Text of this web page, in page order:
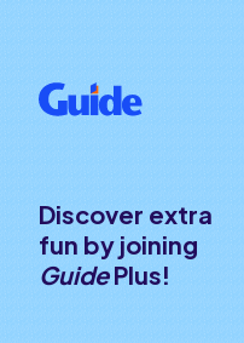
Discover extra
fun by joining
GuidePlus!